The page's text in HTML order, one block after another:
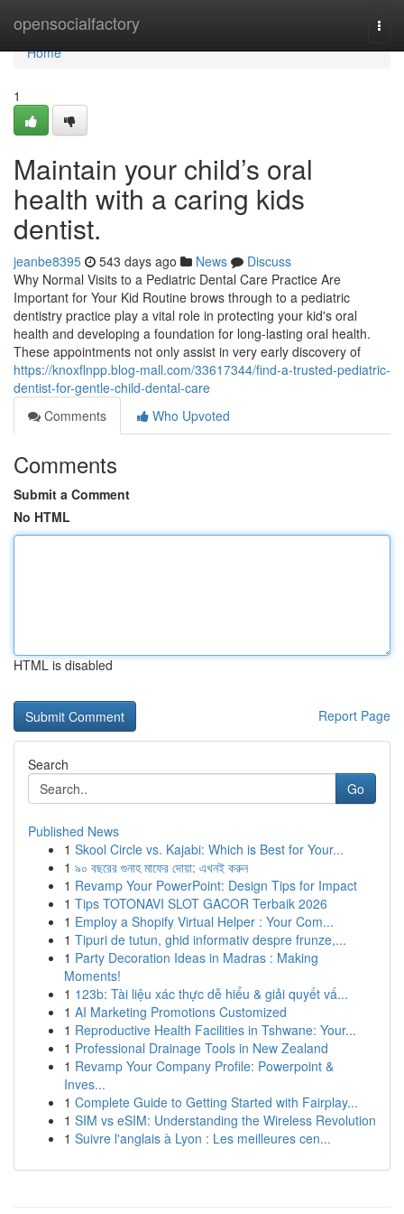
opensocialfactory
Home
Home
1
Maintain your child’s oral
health with a caring kids
dentist.
jeanbe8395 543 days ago News
Discuss
Why Normal Visits to a Pediatric Dental Care Practice Are
Important for Your Kid Routine brows through to a pediatric
dentistry practice play a vital role in protecting your kid's oral
health and developing a foundation for long-lasting oral health.
These appointments not only assist in very early discovery of
https://knoxflnpp.blog-mall.com/33617344/find-a-trusted-pediatric-
dentist-for-gentle-child-dental-care
Comments
Who Upvoted
Comments
Submit a Comment
No HTML
HTML is disabled
Report Page
Search
Go
Published News
1 Skool Circle vs. Kajabi: Which is Best for Your...
1 ৯০ বছরের গুনাহ মাফের দোয়া: এখনই করুন
1 Revamp Your PowerPoint: Design Tips for Impact
1 Tips TOTONAVI SLOT GACOR Terbaik 2026
1 Employ a Shopify Virtual Helper : Your Com...
1 Tipuri de tutun, ghid informativ despre frunze,...
1 Party Decoration Ideas in Madras : Making
Moments!
1 123b: Tài liệu xác thực dễ hiểu & giải quyết vấ...
1 AI Marketing Promotions Customized
1 Reproductive Health Facilities in Tshwane: Your...
1 Professional Drainage Tools in New Zealand
1 Revamp Your Company Profile: Powerpoint &
Inves...
1 Complete Guide to Getting Started with Fairplay...
1 SIM vs eSIM: Understanding the Wireless Revolution
1 Suivre l'anglais à Lyon : Les meilleures cen...